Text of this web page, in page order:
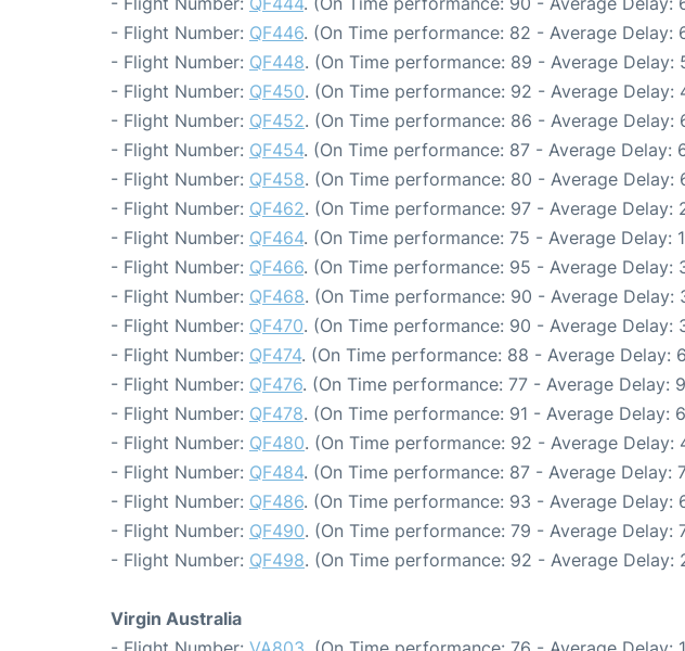
- Flight Number: QF446. (On Time performance: 82 - Average Delay:
- Flight Number: QF448. (On Time performance: 89 - Average Delay:
- Flight Number: QF450. (On Time performance: 92 - Average Delay:
- Flight Number: QF452. (On Time performance: 86 - Average Delay:
- Flight Number: QF454. (On Time performance: 87 - Average Delay:
- Flight Number: QF458. (On Time performance: 80 - Average Delay:
- Flight Number: QF462. (On Time performance: 97 - Average Delay:
- Flight Number: QF464. (On Time performance: 75 - Average Delay:
- Flight Number: QF466. (On Time performance: 95 - Average Delay:
- Flight Number: QF468. (On Time performance: 90 - Average Delay:
- Flight Number: QF470. (On Time performance: 90 - Average Delay:
- Flight Number: QF474. (On Time performance: 88 - Average Delay:
- Flight Number: QF476. (On Time performance: 77 - Average Delay:
- Flight Number: QF478. (On Time performance: 91 - Average Delay:
- Flight Number: QF480. (On Time performance: 92 - Average Delay:
- Flight Number: QF484. (On Time performance: 87 - Average Delay:
- Flight Number: QF486. (On Time performance: 93 - Average Delay:
- Flight Number: QF490. (On Time performance: 79 - Average Delay:
- Flight Number: QF498. (On Time performance: 92 - Average Delay:
Virgin Australia